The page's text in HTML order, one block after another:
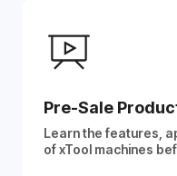
Pre-Sale
Learn the features,
of xTool machines